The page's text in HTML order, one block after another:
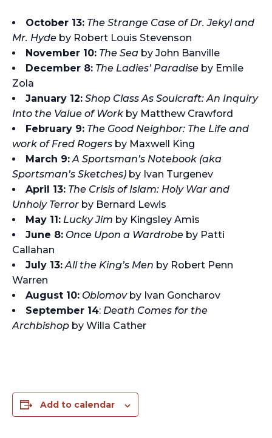
October 13: The Strange Case of Dr. Jekyl and
Mr. Hyde by Robert Louis Stevenson
November 10: The Sea by John Banville
December 8: The Ladies’ Paradise by Emile
Zola
January 12: Shop Class As Soulcraft: An Inquiry
Into the Value of Work by Matthew Crawford
February 9: The Good Neighbor: The Life and
work of Fred Rogers by Maxwell King
March 9: A Sportsman’s Notebook (aka
Sportsman’s Sketches) by Ivan Turgenev
April 13: The Crisis of Islam: Holy War and
Unholy Terror by Bernard Lewis
May 11: Lucky Jim by Kingsley Amis
June 8: Once Upon a Wardrobe by Patti
Callahan
July 13: All the King’s Men by Robert Penn
Warren
August 10: Oblomovby Ivan Goncharov
September 14: Death Comes for the
Archbishop by Willa Cather
Add to calendar